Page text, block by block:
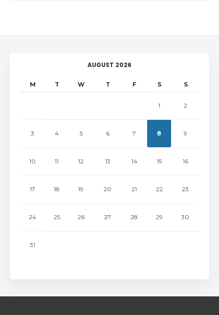
AUGUST 2026
M T W T F S S
1 2
3 4 5 6 7 8 9
10 11 12 13 14 15 16
17 18 19 20 21 22 23
24 25 26 27 28 29 30
31